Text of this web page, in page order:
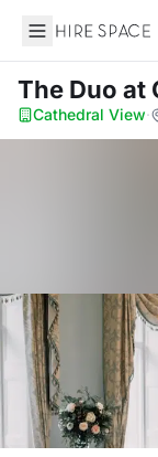
Hire Space
The Duo at
Cathedral View·